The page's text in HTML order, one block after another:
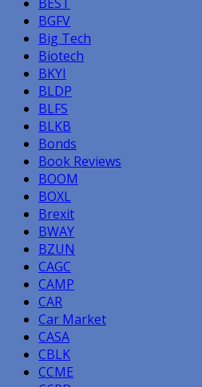
BGFV
Big Tech
Biotech
BKYI
BLDP
BLFS
BLKB
Bonds
Book Reviews
BOOM
BOXL
Brexit
BWAY
BZUN
CAGC
CAMP
CAR
Car Market
CASA
CBLK
CCME